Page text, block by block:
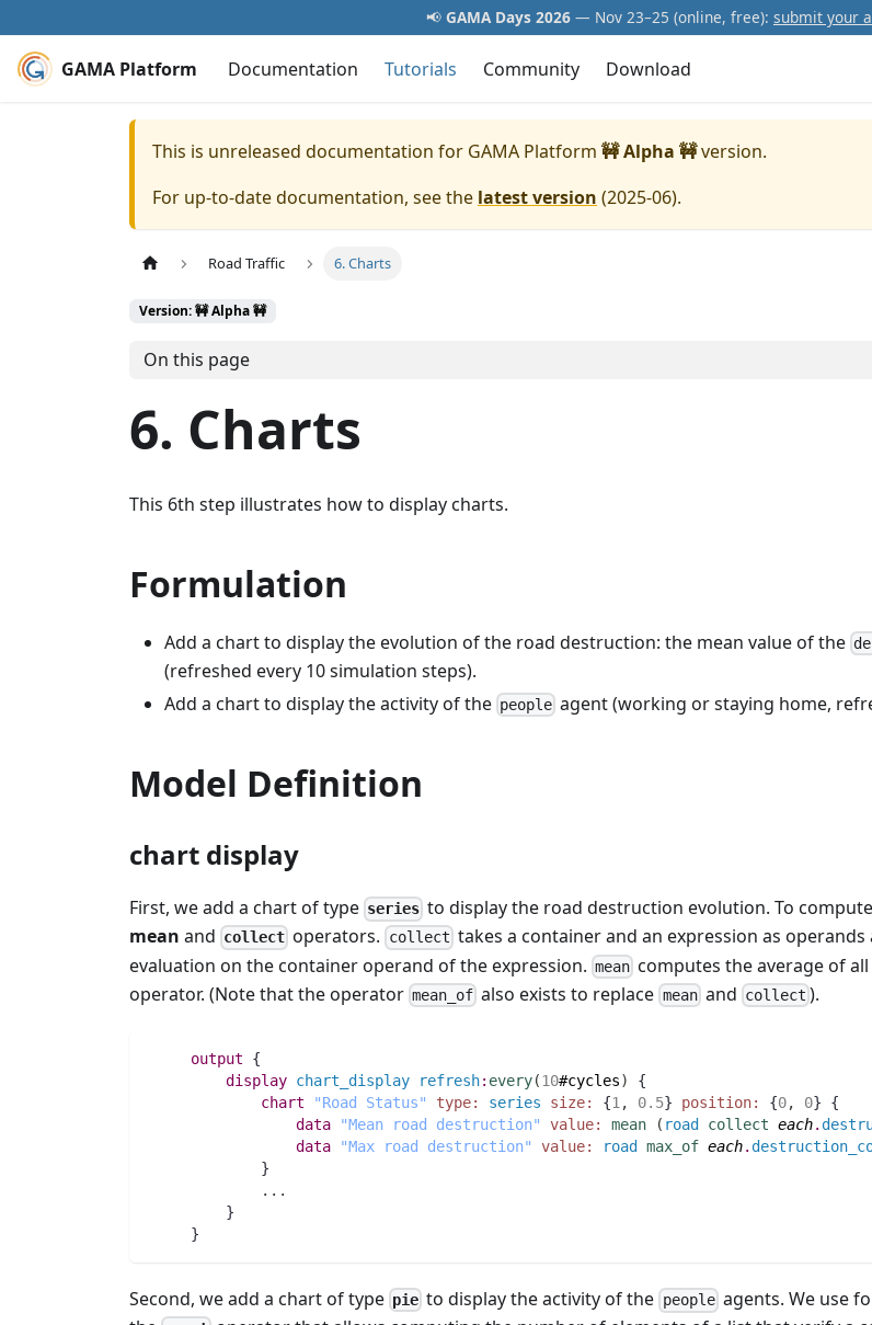
📢 GAMA Days 2026 — Nov 23–25 (online, free): submit your
GAMA Platform Documentation Tutorials Community Download
This is unreleased documentation for GAMA Platform 🚧 Alpha 🚧version.
For up-to-date documentation, see the latest version (2025-06).
Road Traffic 6. Charts
Version: 🚧 Alpha 🚧
On this page
6. Charts
This 6th step illustrates how to display charts.
Formulation
Add a chart to display the evolution of the road destruction: the mean value of the
(refreshed every 10 simulation steps).
Add a chart to display the activity of the people agent (working or staying home,
Model Definition
chart display
First, we add a chart of type series to display the road destruction evolution. To
mean and collect operators. collect takes a container and an expression as
evaluation on the container operand of the expression. mean computes the average of
operator. (Note that the operator mean_of also exists to replace meanand collect ).
output {
display chart_display refresh: every(10#cycles)
{
chart
"Road Status" type: series size: {1 , 0.5} position: {0, 0} {
data
"Mean road destruction" value: mean ( road collect each.
data
"Max road destruction" value: road max_of each.
	     }
.. .
         }
     }
Second, we add a chart of type pie to display the activity of the peopleagents. We use